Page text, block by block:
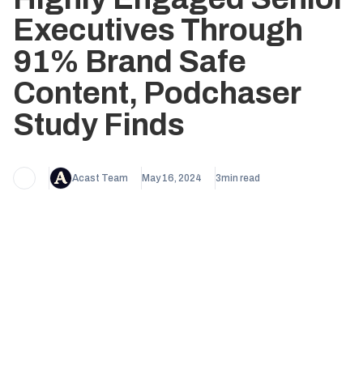
Executives Through
91% Brand Safe
Content, Podchaser
Study Finds
Acast Team May 16, 2024 3min read